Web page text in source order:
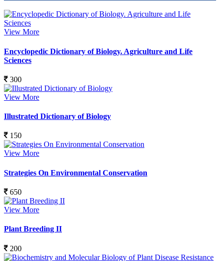
View More
Encyclopedic Dictionary of Biology. Agriculture and Life
Sciences
300
View More
Illustrated Dictionary of Biology
150
View More
Strategies On Environmental Conservation
650
View More
Plant Breeding II
200